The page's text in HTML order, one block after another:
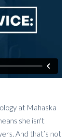
at Mahaska
she isn't
And that’s not